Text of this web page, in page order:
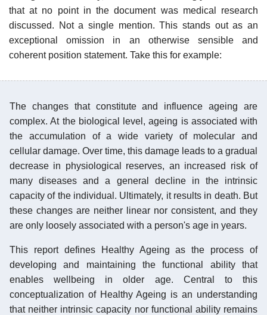
that at no point in the document was medical research
discussed. Not a single mention. This stands out as an
exceptional omission in an otherwise sensible and
coherent position statement. Take this for example:
The changes that constitute and influence ageing are
complex. At the biological level, ageing is associated with
the accumulation of a wide variety of molecular and
cellular damage. Over time, this damage leads to a gradual
decrease in physiological reserves, an increased risk of
many diseases and a general decline in the intrinsic
capacity of the individual. Ultimately, it results in death. But
these changes are neither linear nor consistent, and they
are only loosely associated with a person's age in years.
This report defines Healthy Ageing as the process of
developing and maintaining the functional ability that
enables wellbeing in older age. Central to this
conceptualization of Healthy Ageing is an understanding
that neither intrinsic capacity nor functional ability remains